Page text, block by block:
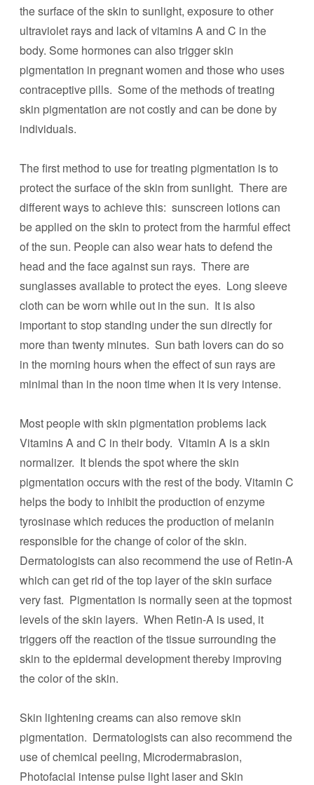
the surface of the skin to sunlight, exposure to other
ultraviolet rays and lack of vitamins A and C in the
body. Some hormones can also trigger skin
pigmentation in pregnant women and those who uses
contraceptive pills. Some of the methods of treating
skin pigmentation are not costly and can be done by
individuals.
The first method to use for treating pigmentation is to
protect the surface of the skin from sunlight. There are
different ways to achieve this: sunscreen lotions can
be applied on the skin to protect from the harmful effect
of the sun. People can also wear hats to defend the
head and the face against sun rays. There are
sunglasses available to protect the eyes. Long sleeve
cloth can be worn while out in the sun. It is also
important to stop standing under the sun directly for
more than twenty minutes. Sun bath lovers can do so
in the morning hours when the effect of sun rays are
minimal than in the noon time when it is very intense.
Most people with skin pigmentation problems lack
Vitamins A and C in their body. Vitamin A is a skin
normalizer. It blends the spot where the skin
pigmentation occurs with the rest of the body. Vitamin C
helps the body to inhibit the production of enzyme
tyrosinase which reduces the production of melanin
responsible for the change of color of the skin.
Dermatologists can also recommend the use of Retin-A
which can get rid of the top layer of the skin surface
very fast. Pigmentation is normally seen at the topmost
levels of the skin layers. When Retin-A is used, it
triggers off the reaction of the tissue surrounding the
skin to the epidermal development thereby improving
the color of the skin.
Skin lightening creams can also remove skin
pigmentation. Dermatologists can also recommend the
use of chemical peeling, Microdermabrasion,
Photofacial intense pulse light laser and Skin